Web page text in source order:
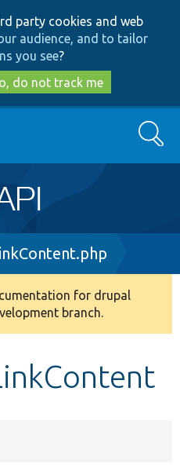
to
main
content
to
search
party cookies and web
audience, and to tailor
you see?
do not track me
Search
for drupal
branch.